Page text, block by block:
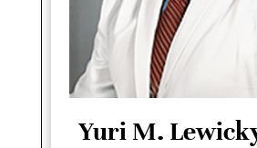
Yuri M.